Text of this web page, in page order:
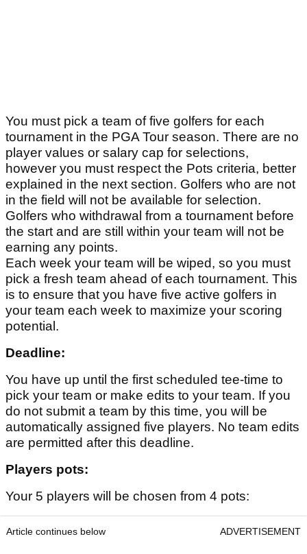
You must pick a team of five golfers for each
tournament in the PGA Tour season. There are no
player values or salary cap for selections,
however you must respect the Pots criteria, better
explained in the next section. Golfers who are not
in the field will not be available for selection.
Golfers who withdrawal from a tournament before
the start and are still within your team will not be
earning any points.
Each week your team will be wiped, so you must
pick a fresh team ahead of each tournament. This
is to ensure that you have five active golfers in
your team each week to maximize your scoring
potential.
Deadline:
You have up until the first scheduled tee-time to
pick your team or make edits to your team. If you
do not submit a team by this time, you will be
automatically assigned five players. No team edits
are permitted after this deadline.
Players pots:
Your 5 players will be chosen from 4 pots:
Article continues below ADVERTISEMENT